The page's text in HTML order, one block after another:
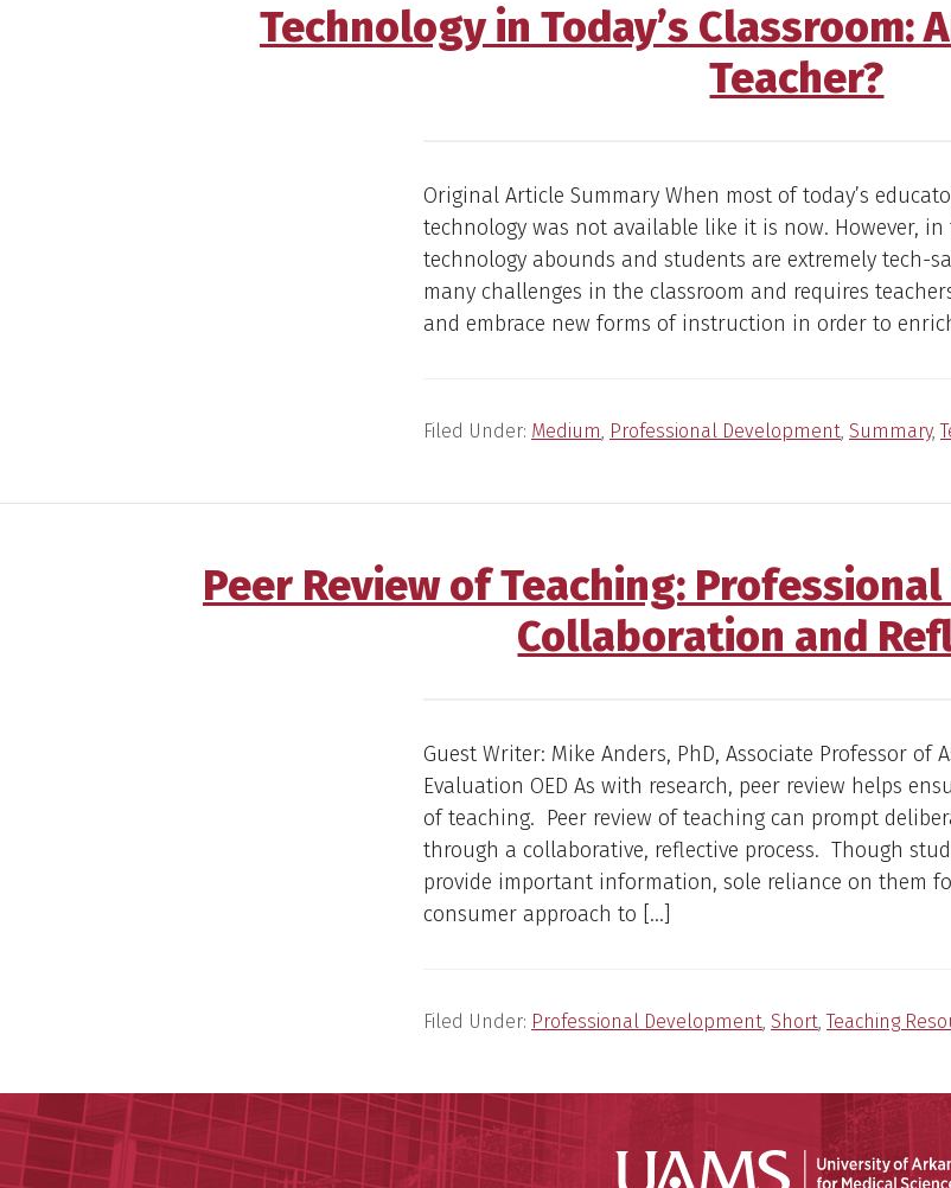
Technology in Today’s Classroom:
Teacher?
Original Article Summary When most of today’s
technology was not available like it is now. However, in
technology abounds and students are extremely tech-
many challenges in the classroom and requires
and embrace new forms of instruction in order to
Filed Under: Medium, Professional Development, Summary,
Peer Review of Teaching:
Collaboration and
Guest Writer: Mike Anders, PhD, Associate Professor of
Evaluation OED As with research, peer review helps
of teaching. Peer review of teaching can prompt
through a collaborative, reflective process. Though
provide important information, sole reliance on them
consumer approach to […]
Filed Under: Professional Development, Short,Teaching